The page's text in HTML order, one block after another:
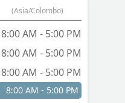
(Asia/Colombo)
8:00 AM - 5:00 PM
8:00 AM - 5:00 PM
8:00 AM - 5:00 PM
8:00 AM - 5:00 PM